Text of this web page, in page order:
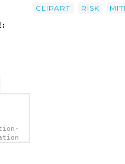
CLIPART
RISK